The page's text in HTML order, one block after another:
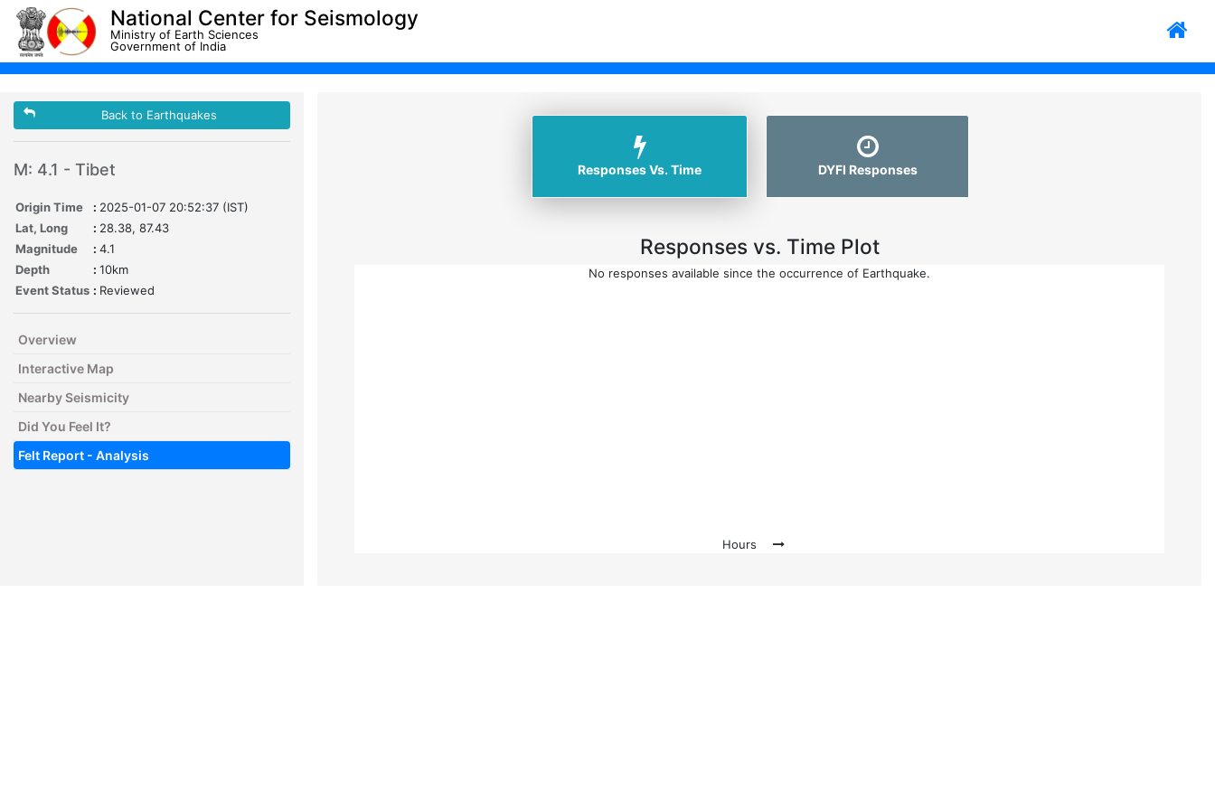
National Center for Seismology
Ministry of Earth Sciences
Government of India
Back to Earthquakes
M: 4.1 - Tibet
Origin Time : 2025-01-07 20:52:37 (IST)
Lat, Long
: 28.38, 87.43
Magnitude
: 4.1
Depth
: 10km
Event Status : Reviewed
Overview
Interactive Map
Nearby Seismicity
Did You Feel It?
Felt Report - Analysis
Responses Vs. Time DYFI Responses
Responses vs. Time Plot
No responses available since the occurrence of Earthquake.
Hours